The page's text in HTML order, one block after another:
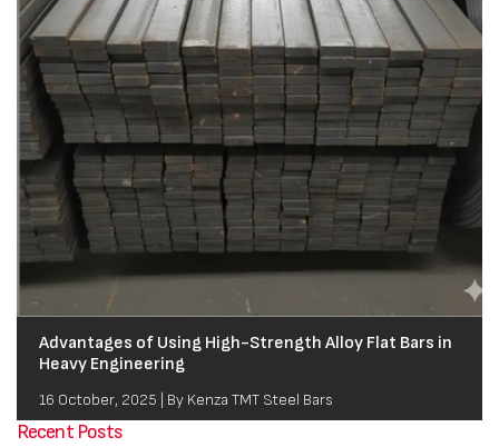
Advantages of Using High-Strength Alloy Flat Bars in
Heavy Engineering
16 October, 2025 | By Kenza TMT Steel Bars
Recent Posts